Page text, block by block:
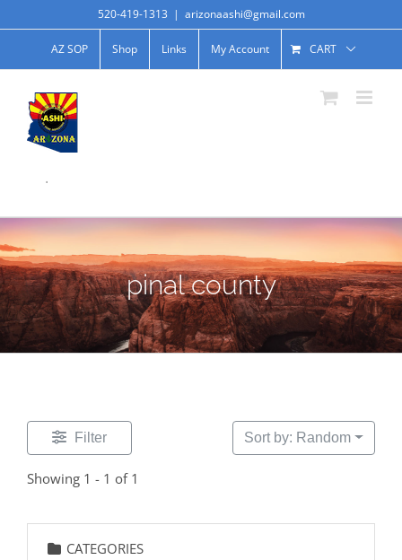
520-419-1313 | arizonaashi@gmail.com
AZ SOP Shop Links My Account CART
.
pinal county
Filter
Showing 1 - 1 of 1
Sort by: Random
CATEGORIES